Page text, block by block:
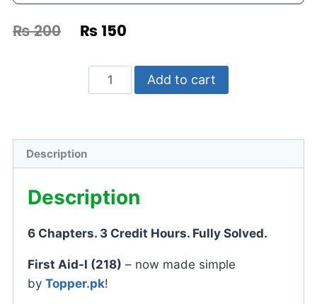
₨200 ₨ 150
Add to cart
Description
Description
6 Chapters. 3 Credit Hours. Fully Solved.
First Aid-I (218) – now made simple
by Topper.pk!